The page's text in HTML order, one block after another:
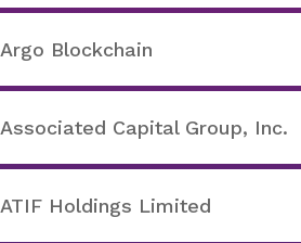
Argo Blockchain
Associated Capital Group, Inc.
ATIF Holdings Limited